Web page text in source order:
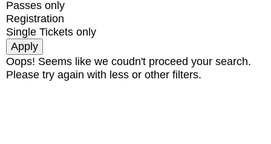
Passes only
Registration
Single Tickets only
Oops! Seems like we coudn't proceed your search.
Please try again with less or other filters.